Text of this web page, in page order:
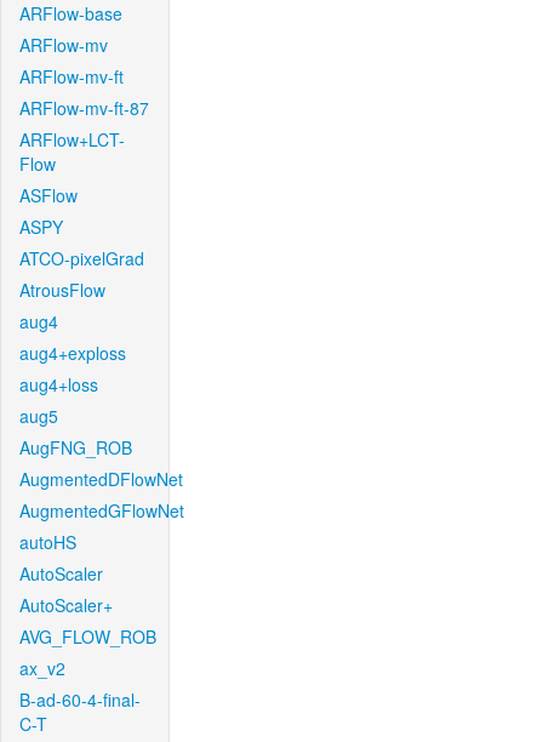
ARFlow-base
ARFlow-mv
ARFlow-mv-ft
ARFlow-mv-ft-87
ARFlow+LCT-
Flow
ASFlow
ASPY
ATCO-pixelGrad
AtrousFlow
aug4
aug4+exploss
aug4+loss
aug5
AugFNG_ROB
AugmentedDFlowNet
AugmentedGFlowNet
autoHS
AutoScaler
AutoScaler+
AVG_FLOW_ROB
ax_v2
B-ad-60-4-final-
C-T